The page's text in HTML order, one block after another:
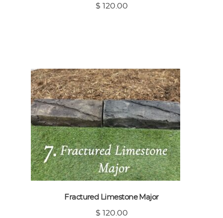
$ 120.00
Fractured Limestone Major
$ 120.00